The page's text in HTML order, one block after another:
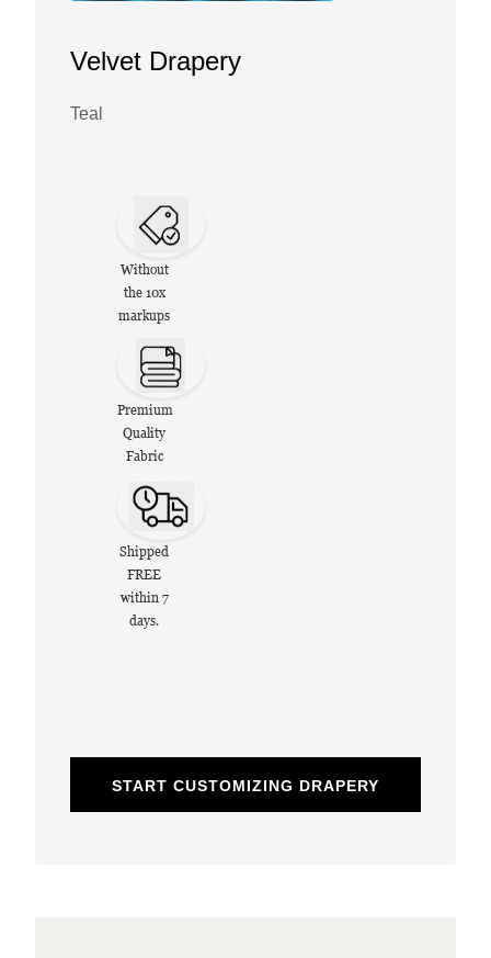
Velvet Drapery
Teal
Without
the 10x
markups
Premium
Quality
Fabric
Shipped
FREE
within 7
days.
START CUSTOMIZING DRAPERY